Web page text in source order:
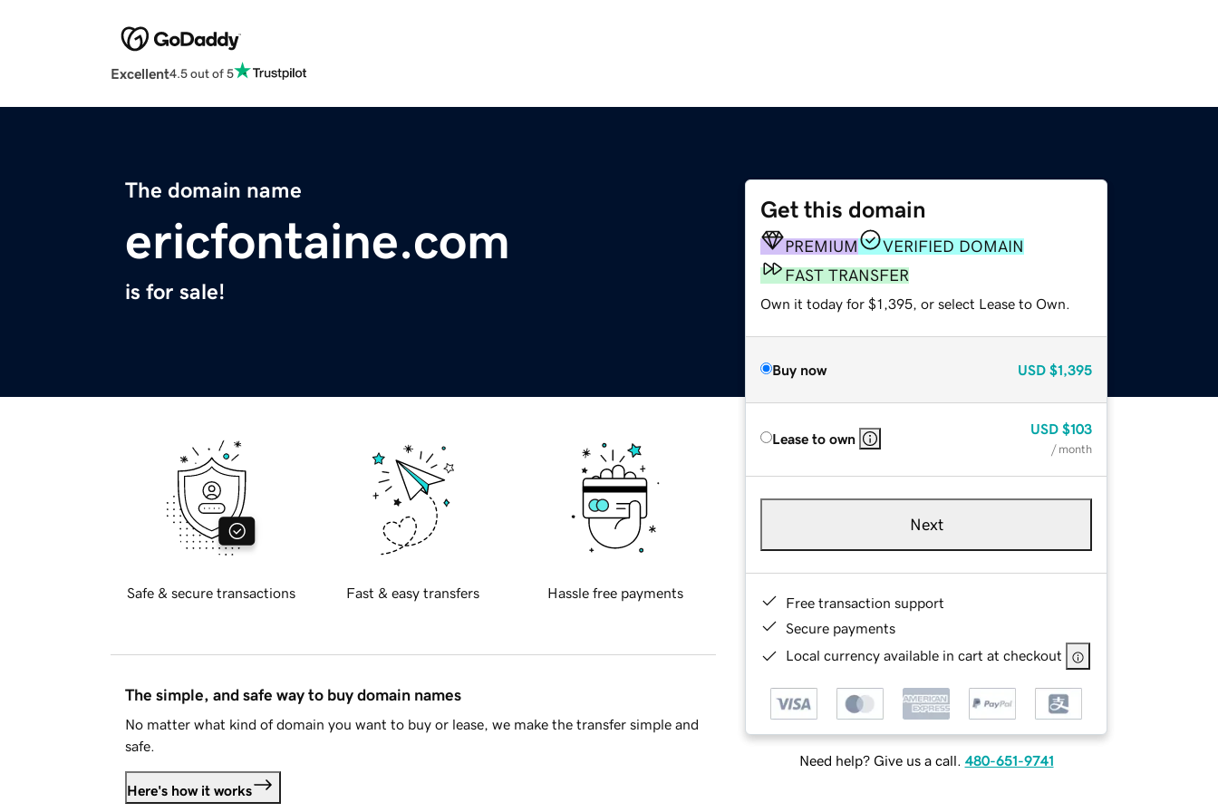
Excellent4.5 out of 5
The domain name
ericfontaine.com
is for sale!
Get this domain
PREMIUM
VERIFIED DOMAIN
FAST TRANSFER
Own it today for $1,395, or select Lease to Own.
Buy now USD $1,395
Lease to own
USD $103
/ month
Next
Free transaction support
Secure payments
Local currency available in cart at checkout
Need help? Give us a call. 480-651-9741
Safe & secure transactions Fast & easy transfers Hassle free payments
The simple, and safe way to buy domain names
No matter what kind of domain you want to buy or lease, we make the transfer simple and
safe.
Here's how it works